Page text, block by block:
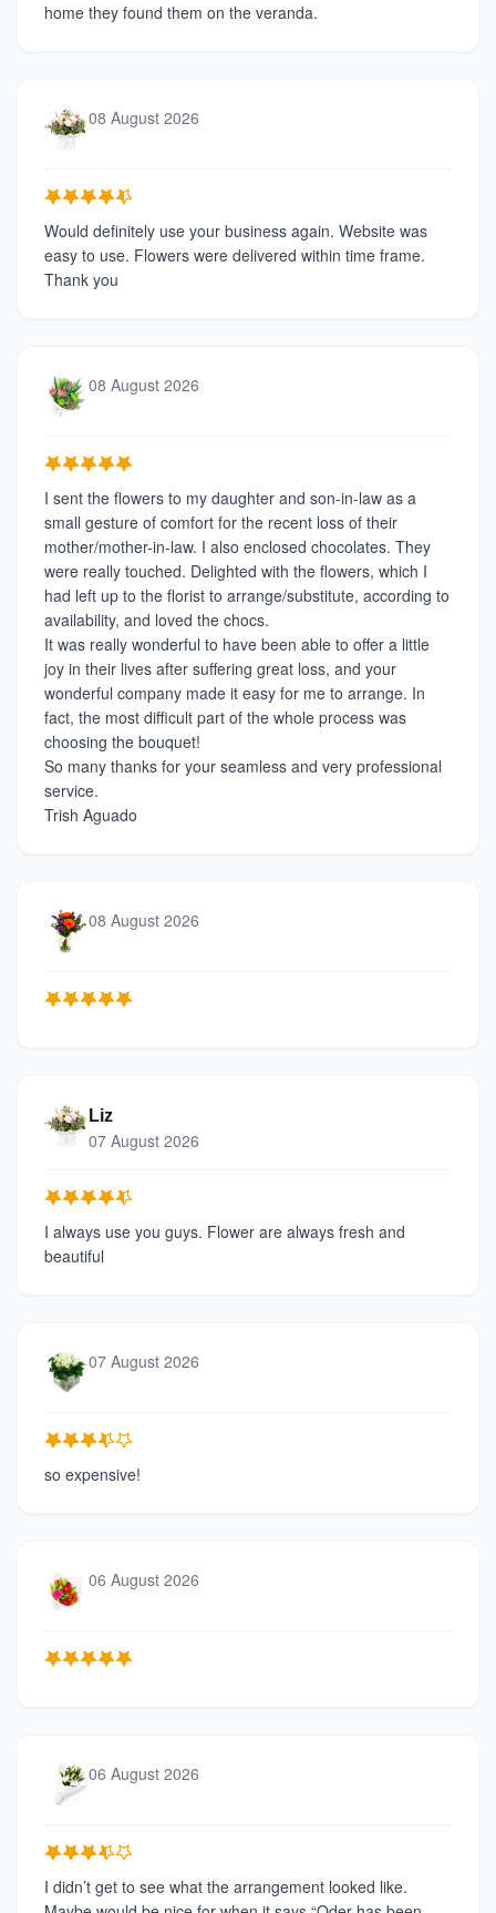
home they found them on the veranda.
08 August 2026
Would definitely use your business again. Website was
easy to use. Flowers were delivered within time frame.
Thank you
08 August 2026
I sent the flowers to my daughter and son-in-law as a
small gesture of comfort for the recent loss of their
mother/mother-in-law. I also enclosed chocolates. They
were really touched. Delighted with the flowers, which I
had left up to the florist to arrange/substitute, according to
availability, and loved the chocs.
It was really wonderful to have been able to offer a little
joy in their lives after suffering great loss, and your
wonderful company made it easy for me to arrange. In
fact, the most difficult part of the whole process was
choosing the bouquet!
So many thanks for your seamless and very professional
service.
Trish Aguado
08 August 2026
Liz
07 August 2026
I always use you guys. Flower are always fresh and
beautiful
07 August 2026
so expensive!
06 August 2026
06 August 2026
I didn’t get to see what the arrangement looked like.